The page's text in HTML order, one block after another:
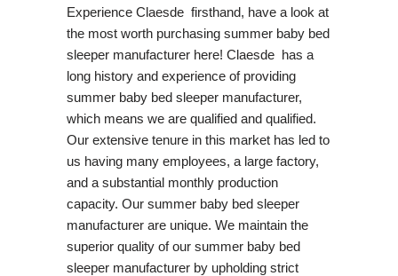
Experience Claesde firsthand, have a look at
the most worth purchasing summer baby bed
sleeper manufacturer here! Claesde has a
long history and experience of providing
summer baby bed sleeper manufacturer,
which means we are qualified and qualified.
Our extensive tenure in this market has led to
us having many employees, a large factory,
and a substantial monthly production
capacity. Our summer baby bed sleeper
manufacturer are unique. We maintain the
superior quality of our summer baby bed
sleeper manufacturer by upholding strict